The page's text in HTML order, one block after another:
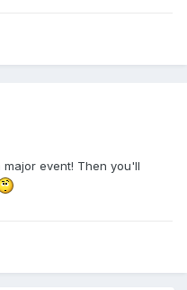
event! Then you'll